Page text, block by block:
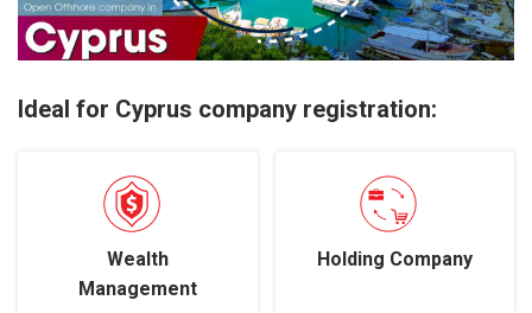
Ideal for Cyprus company registration:
Wealth
Management
Holding Company